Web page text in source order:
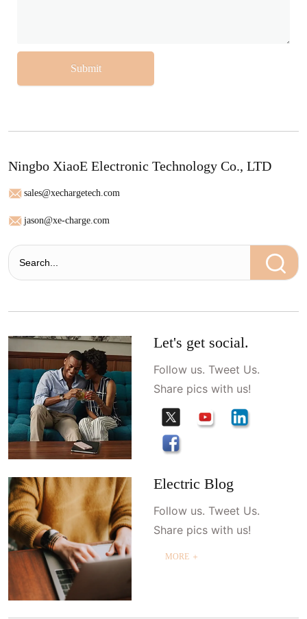
Submit
Ningbo XiaoE Electronic Technology Co., LTD
sales@xechargetech.com
jason@xe-charge.com
Let's get social.
Follow us. Tweet Us.
Share pics with us!
Electric Blog
Follow us. Tweet Us.
Share pics with us!
MORE ＋